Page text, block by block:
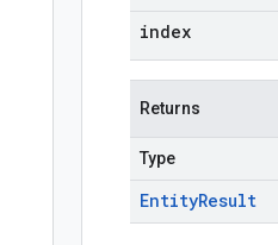
index
Returns
Type
EntityResult